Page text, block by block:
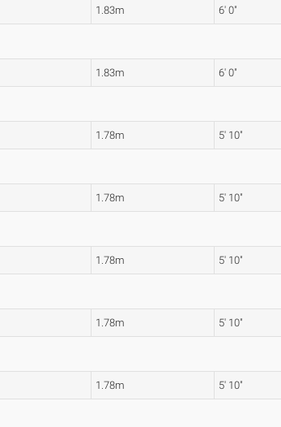
1.83m 6' 0"
1.83m 6' 0"
1.78m 5' 10"
1.78m 5' 10"
1.78m 5' 10"
1.78m 5' 10"
1.78m 5' 10"